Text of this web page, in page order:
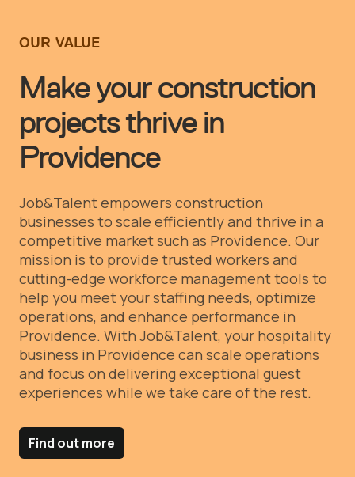
Make your construction
projects thrive in
Providence
OUR VALUE
Job&Talent empowers construction
businesses to scale efficiently and thrive in a
competitive market such as Providence. Our
mission is to provide trusted workers and
cutting-edge workforce management tools to
help you meet your staffing needs, optimize
operations, and enhance performance in
Providence. With Job&Talent, your hospitality
business in Providence can scale operations
and focus on delivering exceptional guest
experiences while we take care of the rest.
Find out more